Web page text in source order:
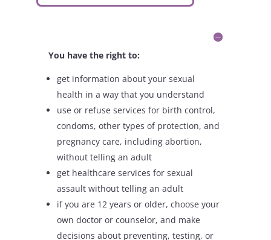
You have the right to:
get information about your sexual
health in a way that you understand
use or refuse services for birth control,
condoms, other types of protection, and
pregnancy care, including abortion,
without telling an adult
get healthcare services for sexual
assault without telling an adult
if you are 12 years or older, choose your
own doctor or counselor, and make
decisions about preventing, testing, or